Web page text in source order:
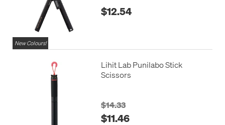
New Colours!
$12.54
Lihit Lab Punilabo Stick
Scissors
$14.33
$11.46